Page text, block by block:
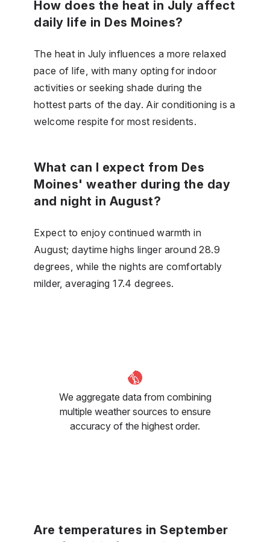
How does the heat in July affect
daily life in Des Moines?
The heat in July influences a more relaxed
pace of life, with many opting for indoor
activities or seeking shade during the
hottest parts of the day. Air conditioning is a
welcome respite for most residents.
What can I expect from Des
Moines' weather during the day
and night in August?
Expect to enjoy continued warmth in
August; daytime highs linger around 28.9
degrees, while the nights are comfortably
milder, averaging 17.4 degrees.
We aggregate data from combining
multiple weather sources to ensure
accuracy of the highest order.
Are temperatures in September